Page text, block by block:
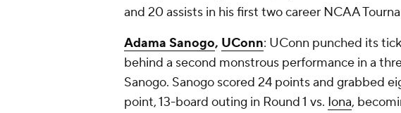
and 20 assists in his first two career NCAA
Adama Sanogo, UConn: UConn punched its
behind a second monstrous performance in a
Sanogo. Sanogo scored 24 points and grabbed
point, 13-board outing in Round 1 vs. Iona,